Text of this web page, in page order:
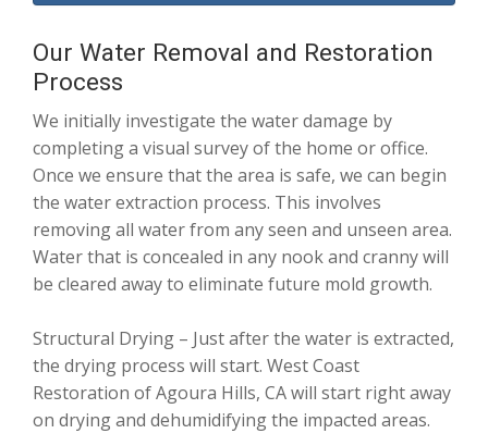
Our Water Removal and Restoration
Process
We initially investigate the water damage by
completing a visual survey of the home or office.
Once we ensure that the area is safe, we can begin
the water extraction process. This involves
removing all water from any seen and unseen area.
Water that is concealed in any nook and cranny will
be cleared away to eliminate future mold growth.
Structural Drying – Just after the water is extracted,
the drying process will start. West Coast
Restoration of Agoura Hills, CA will start right away
on drying and dehumidifying the impacted areas.